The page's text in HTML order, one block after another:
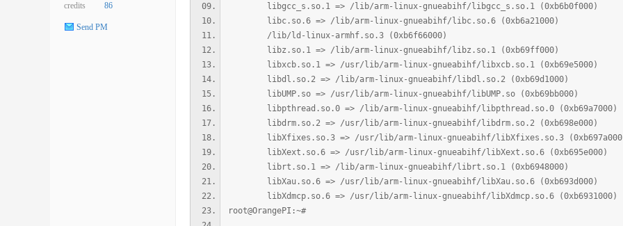
credits 86
Send PM
libgcc_s.so.1 => /lib/arm-linux-gnueabihf/libgcc_s.so.1 (0xb6b0f000)
libc.so.6 => /lib/arm-linux-gnueabihf/libc.so.6 (0xb6a21000)
/lib/ld-linux-armhf.so.3 (0xb6f66000)
libz.so.1 => /lib/arm-linux-gnueabihf/libz.so.1 (0xb69ff000)
libxcb.so.1 => /usr/lib/arm-linux-gnueabihf/libxcb.so.1 (0xb69e5000)
libdl.so.2 => /lib/arm-linux-gnueabihf/libdl.so.2 (0xb69d1000)
libUMP.so => /usr/lib/arm-linux-gnueabihf/libUMP.so (0xb69bb000)
libpthread.so.0 => /lib/arm-linux-gnueabihf/libpthread.so.0 (0xb69a7000)
libdrm.so.2 => /usr/lib/arm-linux-gnueabihf/libdrm.so.2 (0xb698e000)
libXfixes.so.3 => /usr/lib/arm-linux-gnueabihf/libXfixes.so.3
libXext.so.6 => /usr/lib/arm-linux-gnueabihf/libXext.so.6 (0xb695e000)
librt.so.1 => /lib/arm-linux-gnueabihf/librt.so.1 (0xb6948000)
libXau.so.6 => /usr/lib/arm-linux-gnueabihf/libXau.so.6 (0xb693d000)
libXdmcp.so.6 => /usr/lib/arm-linux-gnueabihf/libXdmcp.so.6 (0xb6931000)
root@OrangePI:~#